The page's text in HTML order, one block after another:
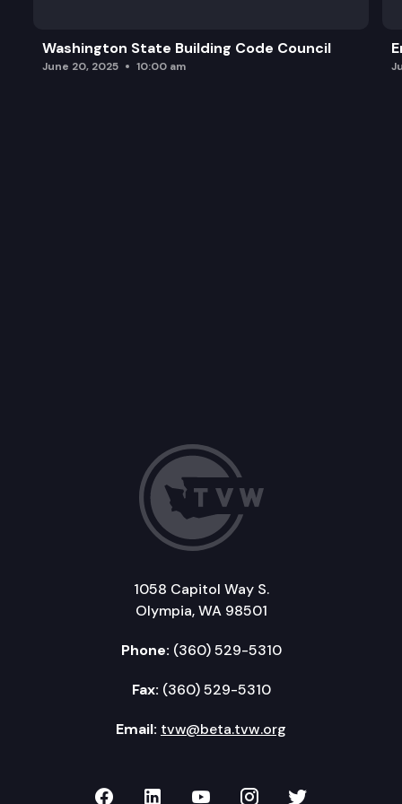
Washington State Building Code Council
June 20, 2025 10:00 am
1058 Capitol Way S.
Olympia, WA 98501
Phone: (360) 529-5310
Fax: (360) 529-5310
Email: tvw@beta.tvw.org
TVW on Facebook
TVW on LinkedIn
TVW on YouTube
TVW onTVW on